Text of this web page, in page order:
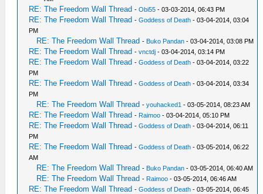
RE: The Freedom Wall Thread -Obi55 - 03-03-2014, 06:43 PM
RE: The Freedom Wall Thread -Goddess of Death - 03-04-2014, 03:04
PM
RE: The Freedom Wall Thread - Buko Pandan - 03-04-2014, 03:08 PM
RE: The Freedom Wall Thread -vnctdj - 03-04-2014, 03:14 PM
RE: The Freedom Wall Thread -Goddess of Death - 03-04-2014, 03:22
PM
RE: The Freedom Wall Thread -Goddess of Death - 03-04-2014, 03:34
PM
RE: The Freedom Wall Thread -youhacked1 - 03-05-2014, 08:23 AM
RE: The Freedom Wall Thread - Raimoo - 03-04-2014, 05:10 PM
RE: The Freedom Wall Thread -Goddess of Death - 03-04-2014, 06:11
PM
RE: The Freedom Wall Thread -Goddess of Death - 03-05-2014, 06:22
AM
RE: The Freedom Wall Thread - Buko Pandan - 03-05-2014, 06:40 AM
RE: The Freedom Wall Thread - Raimoo - 03-05-2014, 06:46 AM
RE: The Freedom Wall Thread -Goddess of Death - 03-05-2014, 06:45